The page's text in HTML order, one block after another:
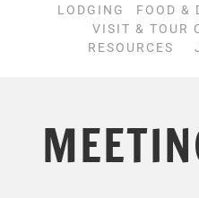
LODGING
FOOD &
VISIT & TOUR
RESOURCES